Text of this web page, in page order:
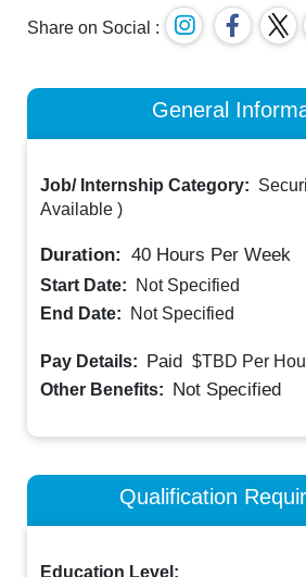
Share on Social :
General
Job/ Internship Category:
Available )
Duration: 40 Hours Per Week
Start Date:
Not Specified
End Date:
Not Specified
Pay Details: Paid $TBD Per
Other Benefits: Not Specified
Qualification
Education Level: